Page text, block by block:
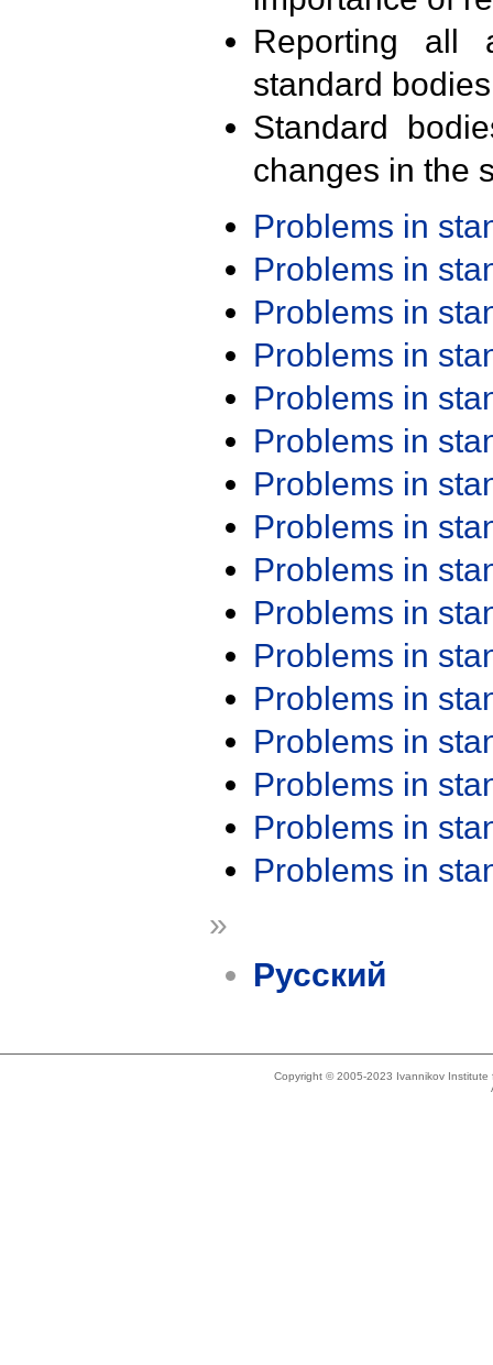
Reporting all
standard
Standard
changes in the
Problems in
Problems in
Problems in
Problems in
Problems in
Problems in
Problems in
Problems in
Problems in
Problems in
Problems in
Problems in
Problems in
Problems in
Problems in
Problems in
»
Русский
Copyright © 2005-2023 Ivannikov Institute